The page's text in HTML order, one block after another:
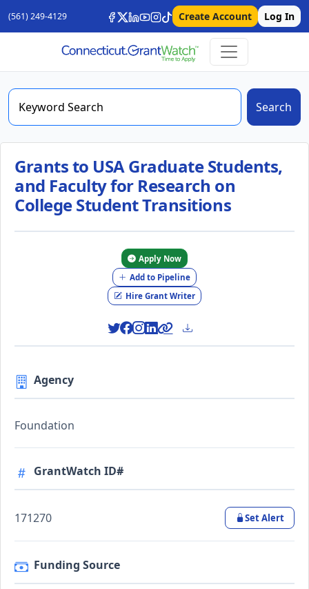
(561) 249-4129 Create Account Log In
Search
Grants to USA Graduate Students,
and Faculty for Research on
College Student Transitions
Apply Now
Add to Pipeline
Hire Grant Writer
Agency
Foundation
GrantWatch ID#
171270 Set Alert
Funding Source